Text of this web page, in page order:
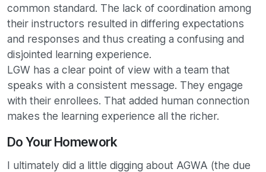
common standard. The lack of coordination among
their instructors resulted in differing expectations
and responses and thus creating a confusing and
disjointed learning experience.
LGW has a clear point of view with a team that
speaks with a consistent message. They engage
with their enrollees. That added human connection
makes the learning experience all the richer.
Do Your Homework
I ultimately did a little digging about AGWA (the due